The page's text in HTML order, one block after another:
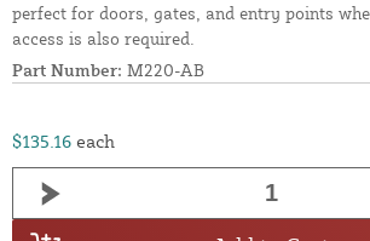
perfect for doors, gates, and entry points
access is also required.
Part Number: M220-AB
$135.16 each